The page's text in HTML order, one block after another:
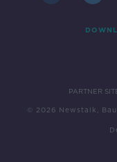
PARTNER
© 2026 Newstalk,